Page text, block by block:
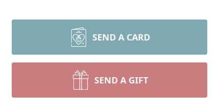
SEND A CARD
SEND A GIFT